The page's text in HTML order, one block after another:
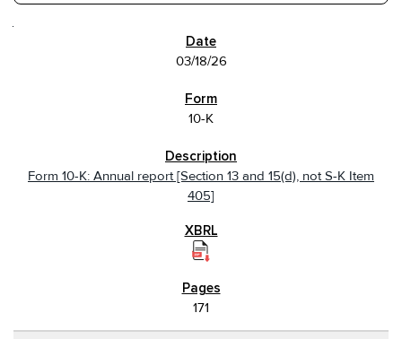
03/18/26
10-K
Form 10-K: Annual report [Section 13 and 15(d), not S-K Item
405]
171